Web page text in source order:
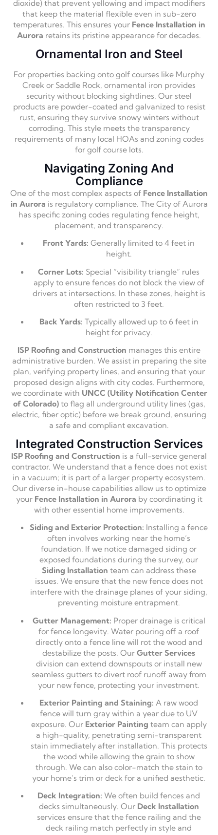
dioxide) that prevent yellowing and impact modifiers
that keep the material flexible even in sub-zero
temperatures. This ensures your Fence Installation in
Aurora retains its pristine appearance for decades.
Ornamental Iron and Steel
For properties backing onto golf courses like Murphy
Creek or Saddle Rock, ornamental iron provides
security without blocking sightlines. Our steel
products are powder-coated and galvanized to resist
rust, ensuring they survive snowy winters without
corroding. This style meets the transparency
requirements of many local HOAs and zoning codes
for golf course lots.
Navigating Zoning And
Compliance
One of the most complex aspects of Fence Installation
in Aurora is regulatory compliance. The City of Aurora
has specific zoning codes regulating fence height,
placement, and transparency.
Front Yards: Generally limited to 4 feet in
height.
Corner Lots: Special “visibility triangle” rules
apply to ensure fences do not block the view of
drivers at intersections. In these zones, height is
often restricted to 3 feet.
Back Yards: Typically allowed up to 6 feet in
height for privacy.
ISP Roofing and Construction manages this entire
administrative burden. We assist in preparing the site
plan, verifying property lines, and ensuring that your
proposed design aligns with city codes. Furthermore,
we coordinate with UNCC (Utility Notification Center
of Colorado)to flag all underground utility lines (gas,
electric, fiber optic) before we break ground, ensuring
a safe and compliant excavation.
Integrated Construction Services
ISP Roofing and Construction is a full-service general
contractor. We understand that a fence does not exist
in a vacuum; it is part of a larger property ecosystem.
Our diverse in-house capabilities allow us to optimize
your Fence Installation in Aurora by coordinating it
with other essential home improvements.
Siding and Exterior Protection: Installing a fence
often involves working near the home’s
foundation. If we notice damaged siding or
exposed foundations during the survey, our
Siding Installation team can address these
issues. We ensure that the new fence does not
interfere with the drainage planes of your siding,
preventing moisture entrapment.
Gutter Management: Proper drainage is critical
for fence longevity. Water pouring off a roof
directly onto a fence line will rot the wood and
destabilize the posts. Our Gutter Services
division can extend downspouts or install new
seamless gutters to divert roof runoff away from
your new fence, protecting your investment.
Exterior Painting and Staining: A raw wood
fence will turn gray within a year due to UV
exposure. Our Exterior Painting team can apply
a high-quality, penetrating semi-transparent
stain immediately after installation. This protects
the wood while allowing the grain to show
through. We can also color-match the stain to
your home’s trim or deck for a unified aesthetic.
Deck Integration: We often build fences and
decks simultaneously. Our Deck Installation
services ensure that the fence railing and the
deck railing match perfectly in style and